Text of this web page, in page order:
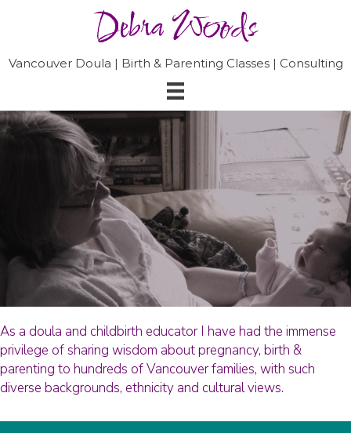
Debra Woods
Vancouver Doula | Birth & Parenting Classes | Consulting
As a doula and childbirth educator I have had the immense
privilege of sharing wisdom about pregnancy, birth &
parenting to hundreds of Vancouver families, with such
diverse backgrounds, ethnicity and cultural views.